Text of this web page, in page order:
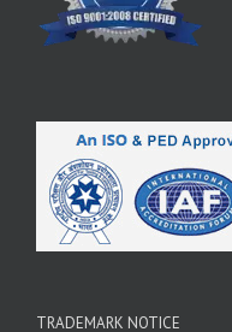
TRADEMARK NOTICE